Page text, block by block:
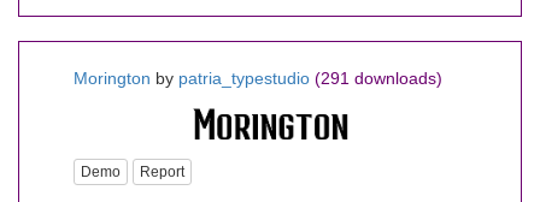
Morington by patria_typestudio (291 downloads)
Demo Report